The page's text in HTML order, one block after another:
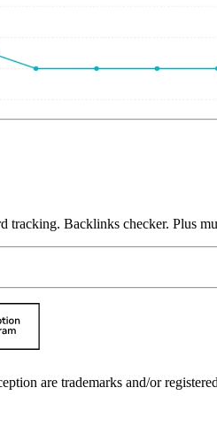
Backlinks checker. Plus
are trademarks and/or